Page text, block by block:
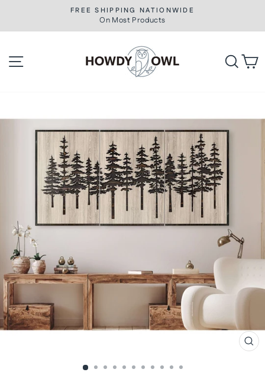
content
Pause
slideshow
FREE SHIPPING NATIONWIDE
On Most Products